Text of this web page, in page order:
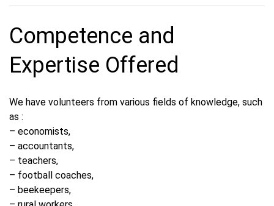
Competence and
Expertise Offered
We have volunteers from various fields of knowledge, such
as :
– economists,
– accountants,
– teachers,
– football coaches,
– beekeepers,